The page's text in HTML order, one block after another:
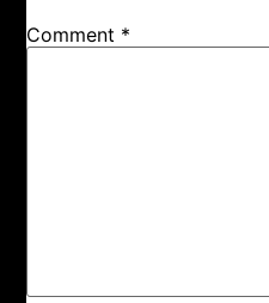
Comment *